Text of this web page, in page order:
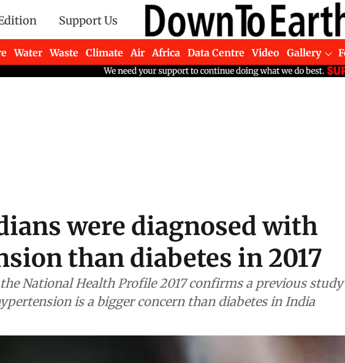
Support Us
Water Waste Climate Air Africa Data Centre Video Gallery
were diagnosed with
than diabetes in 2017
National Health Profile 2017 confirms a previous study
is a bigger concern than diabetes in India